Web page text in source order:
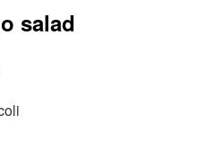
salad